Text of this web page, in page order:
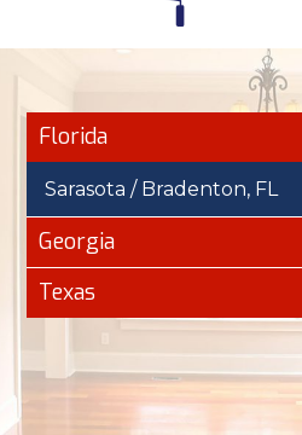
Florida
Sarasota / Bradenton, FL
Georgia
Texas